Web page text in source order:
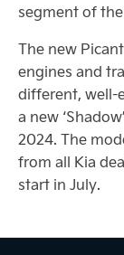
segment of
The new
engines and
different, well-
a new
2024. The
from all Kia
start in July.